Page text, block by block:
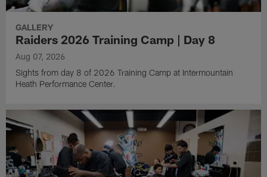
GALLERY
Raiders 2026 Training Camp | Day 8
Aug 07, 2026
Sights from day 8 of 2026 Training Camp at Intermountain
Heath Performance Center.